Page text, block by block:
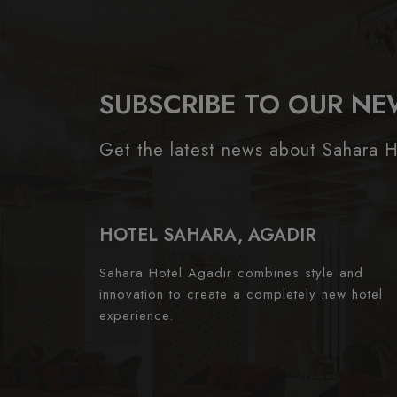
SUBSCRIBE TO OUR
Get the latest news about Sahara
HOTEL SAHARA, AGADIR
Sahara Hotel Agadir combines style and
innovation to create a completely new hotel
experience.